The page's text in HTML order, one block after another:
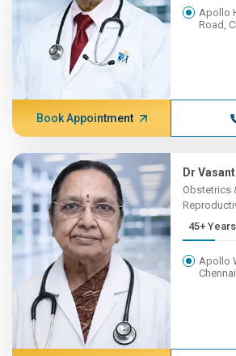
Apollo
Road,
Book Appointment
Dr
Obstetrics
Apollo
Chennai